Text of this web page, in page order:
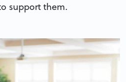
support them.